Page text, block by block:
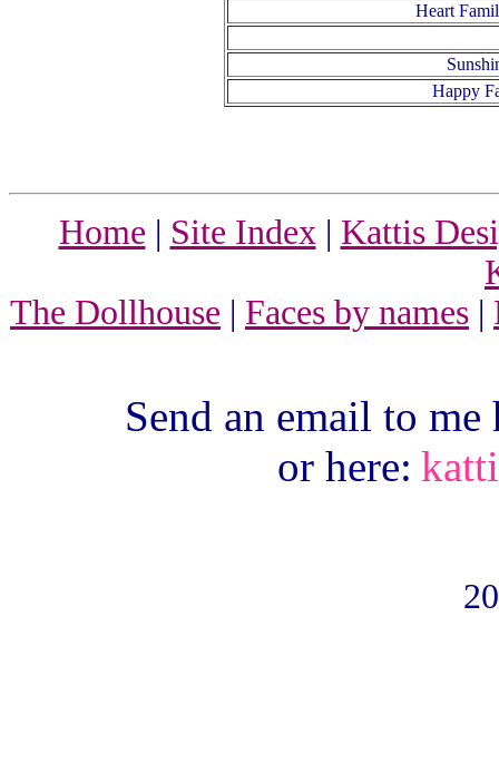
Heart
Happy
Home | Site Index| Kattis
The Dollhouse | Faces by names |
Send an email to
or here: